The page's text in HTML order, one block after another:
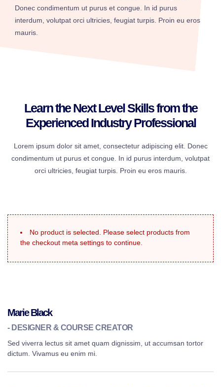
Donec condimentum ut purus et congue. In id purus
interdum, volutpat orci ultricies, feugiat turpis. Proin eu eros
mauris.
Learn the Next Level Skills from the
Experienced Industry Professional
Lorem ipsum dolor sit amet, consectetur adipiscing elit. Donec
condimentum ut purus et congue. In id purus interdum, volutpat
orci ultricies, feugiat turpis. Proin eu eros mauris.
No product is selected. Please select products from
the checkout meta settings to continue.
Marie Black
- DESIGNER & COURSE CREATOR
Sed viverra lectus sit amet quam dignissim, ut accumsan tortor
dictum. Vivamus eu enim mi.